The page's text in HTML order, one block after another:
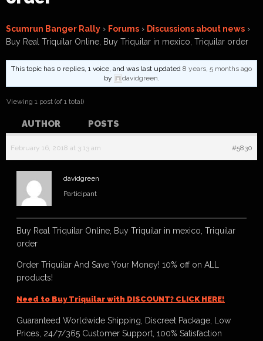
Scumrun Banger Rally › Forums › Discussions about news ›
Buy Real Triquilar Online, Buy Triquilar in mexico, Triquilar order
This topic has 0 replies, 1 voice, and was last updated 8 years, 5 months ago
by
davidgreen.
Viewing 1 post (of 1 total)
AUTHOR POSTS
February 16, 2018 at 3:13 am #5830
davidgreen
Participant
Buy Real Triquilar Online, Buy Triquilar in mexico, Triquilar
order
Order Triquilar And Save Your Money! 10% off on ALL
products!
Need to Buy Triquilar with DISCOUNT? CLICK HERE!
Guaranteed Worldwide Shipping, Discreet Package, Low
Prices, 24/7/365 Customer Support, 100% Satisfaction